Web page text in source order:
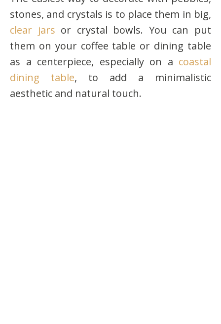
stones, and crystals is to place them in big,
clear jars or crystal bowls. You can put
them on your coffee table or dining table
as a centerpiece, especially on a coastal
dining table, to add a minimalistic
aesthetic and natural touch.